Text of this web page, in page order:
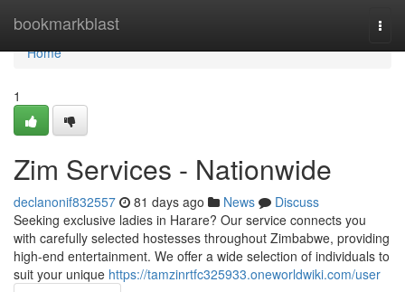
bookmarkblast
Home
Home
1
Zim Services - Nationwide
declanonif832557 81 days ago News
Discuss
Seeking exclusive ladies in Harare? Our service connects you
with carefully selected hostesses throughout Zimbabwe, providing
high-end entertainment. We offer a wide selection of individuals to
suit your unique https://tamzinrtfc325933.oneworldwiki.com/user